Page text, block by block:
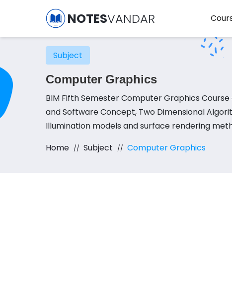
NOTESVANDAR
Subject
Computer Graphics
BIM Fifth Semester Computer Graphics
and Software Concept, Two Dimensional
Illumination models and surface rendering
Home
Subject Computer Graphics